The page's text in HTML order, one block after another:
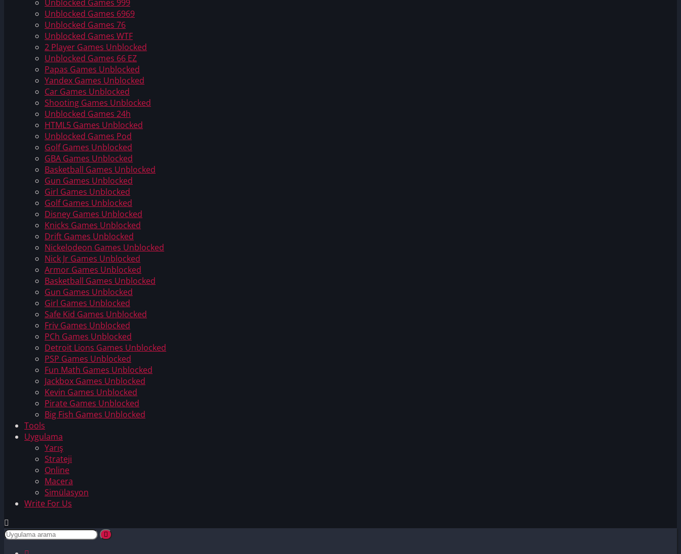
Unblocked Games 999
Unblocked Games 6969
Unblocked Games 76
Unblocked Games WTF
2 Player Games Unblocked
Unblocked Games 66 EZ
Papas Games Unblocked
Yandex Games Unblocked
Car Games Unblocked
Shooting Games Unblocked
Unblocked Games 24h
HTML5 Games Unblocked
Unblocked Games Pod
Golf Games Unblocked
GBA Games Unblocked
Basketball Games Unblocked
Gun Games Unblocked
Girl Games Unblocked
Golf Games Unblocked
Disney Games Unblocked
Knicks Games Unblocked
Drift Games Unblocked
Nickelodeon Games Unblocked
Nick Jr Games Unblocked
Armor Games Unblocked
Basketball Games Unblocked
Gun Games Unblocked
Girl Games Unblocked
Safe Kid Games Unblocked
Friv Games Unblocked
PCh Games Unblocked
Detroit Lions Games Unblocked
PSP Games Unblocked
Fun Math Games Unblocked
Jackbox Games Unblocked
Kevin Games Unblocked
Pirate Games Unblocked
Big Fish Games Unblocked
Tools
Uygulama
Yarış
Strateji
Online
Macera
Simülasyon
Write For Us